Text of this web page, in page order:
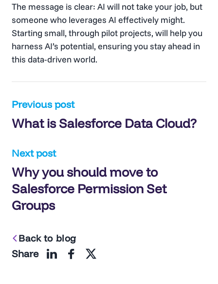
The message is clear: AI will not take your job, but
someone who leverages AI effectively might.
Starting small, through pilot projects, will help you
harness AI’s potential, ensuring you stay ahead in
this data-driven world.
Post
navigation
Previous post
What is Salesforce Data Cloud?
Next post
Why you should move to
Salesforce Permission Set
Groups
Back to blog
Share